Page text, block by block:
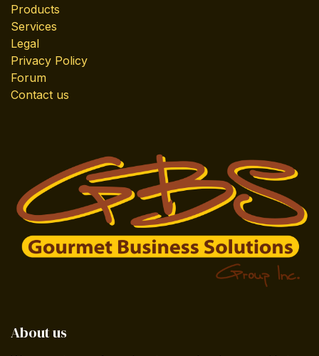
Products
Services
Legal
Privacy Policy
Forum
Contact us
About us